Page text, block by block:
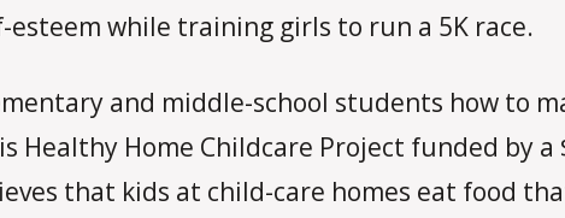
while training girls to run a 5K race.
and middle-school students how to
Healthy Home Childcare Project funded by
that kids at child-care homes eat food